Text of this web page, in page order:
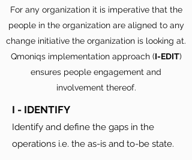
For any organization it is imperative that the
people in the organization are aligned to any
change initiative the organization is looking at.
Qmoniqs implementation approach (I-EDIT)
ensures people engagement and
involvement thereof.
I - IDENTIFY
Identify and define the gaps in the
operations i.e. the as-is and to-be state.